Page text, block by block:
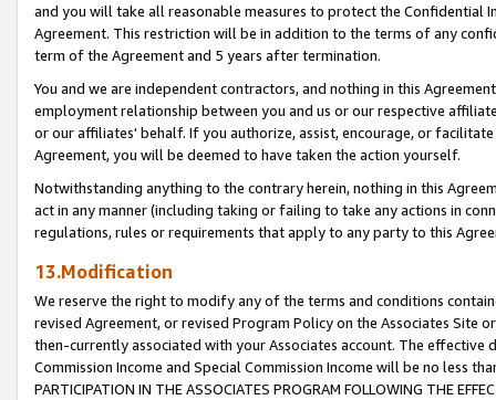
and you will take all reasonable measures to protect the Confidential
Agreement. This restriction will be in addition to the terms of any
term of the Agreement and 5 years after termination.
You and we are independent contractors, and nothing in this
employment relationship between you and us or our respective
or our affiliates' behalf. If you authorize, assist, encourage, or
Agreement, you will be deemed to have taken the action yourself.
Notwithstanding anything to the contrary herein, nothing in this
act in any manner (including taking or failing to take any actions in
regulations, rules or requirements that apply to any party to this
13.Modification
We reserve the right to modify any of the terms and conditions
revised Agreement, or revised Program Policy on the Associates
then-currently associated with your Associates account. The
Commission Income and Special Commission Income will be no less
PARTICIPATION IN THE ASSOCIATES PROGRAM FOLLOWING THE